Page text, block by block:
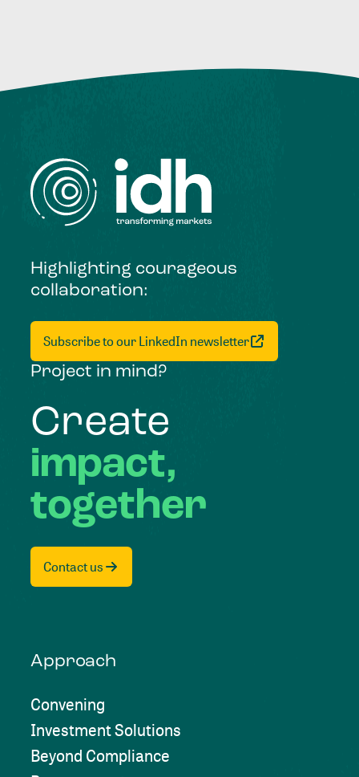
Highlighting courageous
collaboration:
Subscribe to our LinkedIn newsletter
Project in mind?
Create
impact,
together
Contact us
Approach
Convening
Investment Solutions
Beyond Compliance